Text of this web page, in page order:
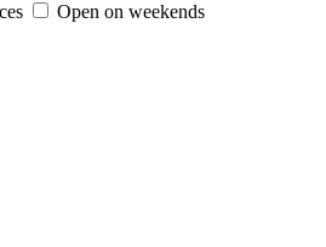
Open on weekends